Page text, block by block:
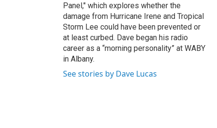
Panel," which explores whether the
damage from Hurricane Irene and Tropical
Storm Lee could have been prevented or
at least curbed. Dave began his radio
career as a “morning personality” at WABY
in Albany.
See stories by Dave Lucas